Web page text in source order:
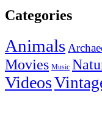
Categories
Animals
Movies Music
Videos